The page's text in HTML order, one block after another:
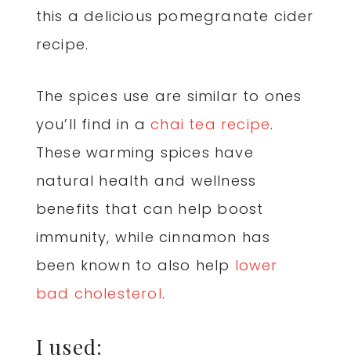
this a delicious pomegranate cider
recipe.
The spices use are similar to ones
you’ll find in achai tea recipe.
These warming spices have
natural health and wellness
benefits that can help boost
immunity, while cinnamon has
been known to also help lower
bad cholesterol.
I used: